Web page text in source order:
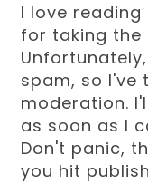
I love
for taking the
spam, so I've
moderation.
as soon as I
Don't panic,
you hit